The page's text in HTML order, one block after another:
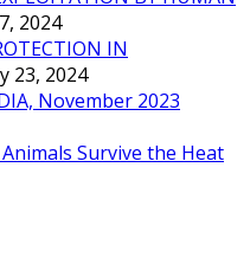
2024
IN
23, 2024
November 2023
Survive the Heat